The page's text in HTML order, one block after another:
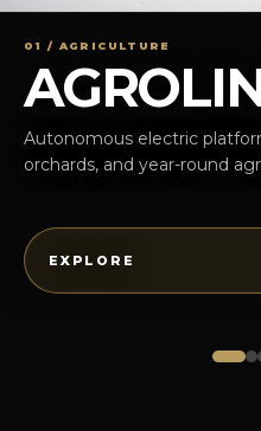
01 / AGRICULTURE
Autonomous electric
orchards, and year-round